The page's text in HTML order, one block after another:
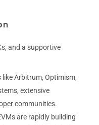
and a supportive
like Arbitrum, Optimism,
extensive
communities.
are rapidly building